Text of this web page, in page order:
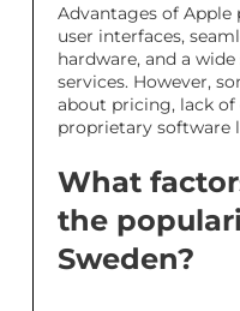
Advantages of
user interfaces,
hardware, and a
services. However,
about pricing, lack
proprietary software
What
the
Sweden?